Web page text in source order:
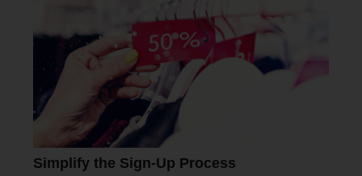
Simplify the Sign-Up Process